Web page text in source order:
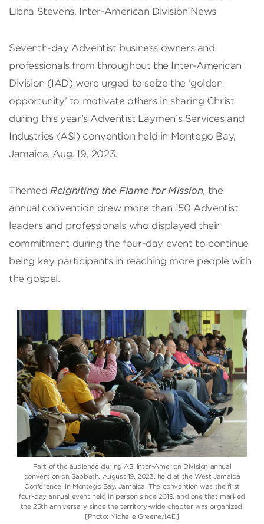
Libna Stevens, Inter-American Division News
Seventh-day Adventist business owners and
professionals from throughout the Inter-American
Division (IAD) were urged to seize the ‘golden
opportunity’ to motivate others in sharing Christ
during this year’s Adventist Laymen’s Services and
Industries (ASi) convention held in Montego Bay,
Jamaica, Aug. 19, 2023.
Themed Reigniting the Flame for Mission, the
annual convention drew more than 150 Adventist
leaders and professionals who displayed their
commitment during the four-day event to continue
being key participants in reaching more people with
the gospel.
Part of the audience during ASi Inter-Americn Division annual
convention on Sabbath, August 19, 2023, held at the West Jamaica
Conference, in Montego Bay, Jamaica. The convention was the first
four-day annual event held in person since 2019, and one that marked
the 25th anniversary since the territory-wide chapter was organized.
[Photo: Michelle Greene/IAD]